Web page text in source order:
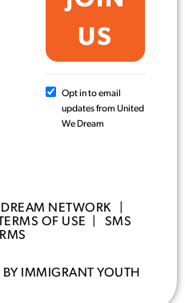
Opt in to email
updates from United
We Dream
NETWORK |
OF USE
SMS
IMMIGRANT YOUTH